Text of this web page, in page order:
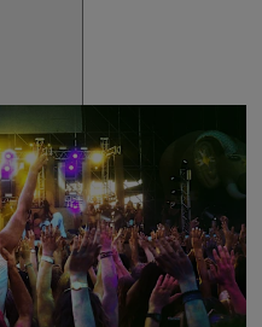
Saal X